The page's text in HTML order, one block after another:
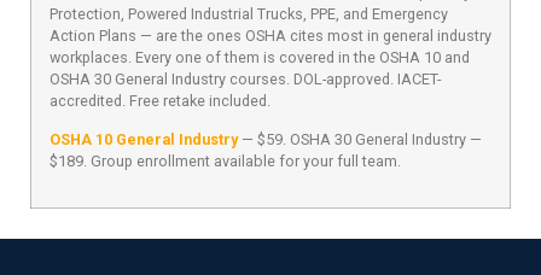
Protection, Powered Industrial Trucks, PPE, and Emergency
Action Plans — are the ones OSHA cites most in general industry
workplaces. Every one of them is covered in the OSHA 10 and
OSHA 30 General Industry courses. DOL-approved. IACET-
accredited. Free retake included.
OSHA 10 General Industry— $59. OSHA 30 General Industry —
$189. Group enrollment available for your full team.